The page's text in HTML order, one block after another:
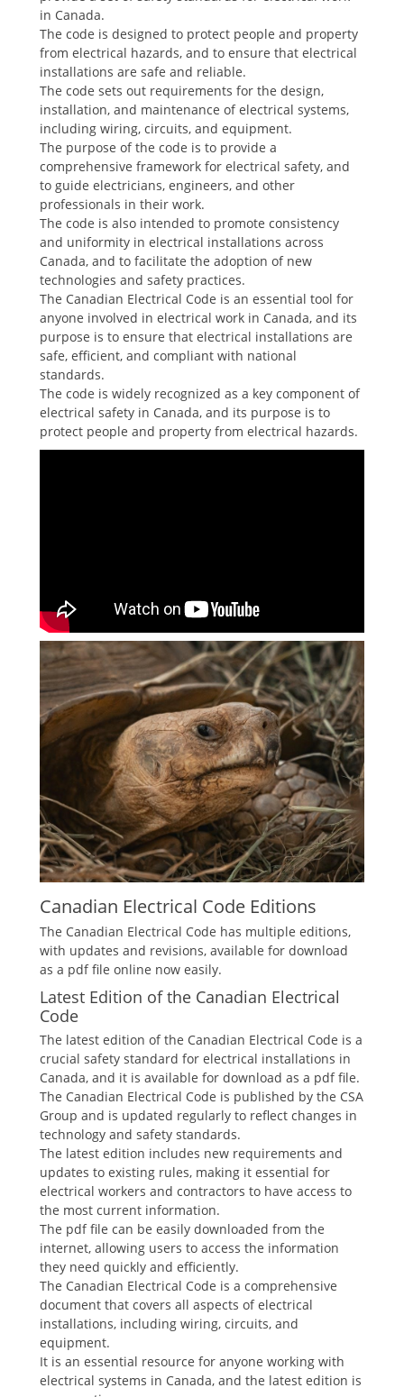
in Canada.
The code is designed to protect people and property
from electrical hazards, and to ensure that electrical
installations are safe and reliable.
The code sets out requirements for the design,
installation, and maintenance of electrical systems,
including wiring, circuits, and equipment.
The purpose of the code is to provide a
comprehensive framework for electrical safety, and
to guide electricians, engineers, and other
professionals in their work.
The code is also intended to promote consistency
and uniformity in electrical installations across
Canada, and to facilitate the adoption of new
technologies and safety practices.
The Canadian Electrical Code is an essential tool for
anyone involved in electrical work in Canada, and its
purpose is to ensure that electrical installations are
safe, efficient, and compliant with national
standards.
The code is widely recognized as a key component of
electrical safety in Canada, and its purpose is to
protect people and property from electrical hazards.
Canadian Electrical Code Editions
The Canadian Electrical Code has multiple editions,
with updates and revisions, available for download
as a pdf file online now easily.
Latest Edition of the Canadian Electrical
Code
The latest edition of the Canadian Electrical Code is a
crucial safety standard for electrical installations in
Canada, and it is available for download as a pdf file.
The Canadian Electrical Code is published by the CSA
Group and is updated regularly to reflect changes in
technology and safety standards.
The latest edition includes new requirements and
updates to existing rules, making it essential for
electrical workers and contractors to have access to
the most current information.
The pdf file can be easily downloaded from the
internet, allowing users to access the information
they need quickly and efficiently.
The Canadian Electrical Code is a comprehensive
document that covers all aspects of electrical
installations, including wiring, circuits, and
equipment.
It is an essential resource for anyone working with
electrical systems in Canada, and the latest edition is